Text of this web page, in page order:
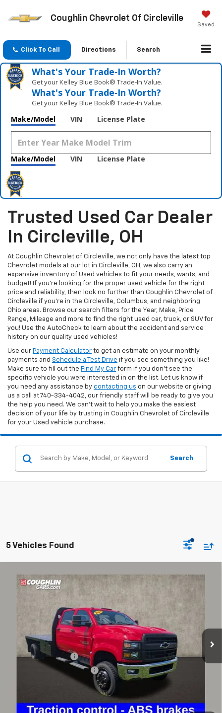
Coughlin Chevrolet Of Circleville
Saved
Click To Call Directions Search
What's Your Trade‑In Worth?
Get your Kelley Blue Book® Trade‑In Value.
What's Your Trade‑In Worth?
Get your Kelley Blue Book® Trade‑In Value.
Make/Model VIN License Plate
Make/Model VIN License Plate
Trusted Used Car Dealer
In Circleville, OH
At Coughlin Chevrolet of Circleville, we not only have the latest top
Chevrolet models at our lot in Circleville, OH, we also carry an
expansive inventory of Used vehicles to fit your needs, wants, and
budget! If you’re looking for the proper used vehicle for the right
price and reliability, then look no further than Coughlin Chevrolet of
Circleville if you’re in the Circleville, Columbus, and neighboring
Ohio areas. Browse our search filters for the Year, Make, Price
Range, Mileage and more to find the right used car, truck, or SUV for
you! Use the AutoCheck to learn about the accident and service
history on our quality used vehicles!
Use our Payment Calculator to get an estimate on your monthly
payments and Schedule a Test Drive if you see something you like!
Make sure to fill out the Find My Car form if you don't see the
specific vehicle you were interested in on the list. Let us know if
you need any assistance by contacting us on our website or giving
us a call at 740-334-4042, our friendly staff will be ready to give you
the help you need. We can’t wait to help you make the easiest
decision of your life by trusting in Coughlin Chevrolet of Circleville
for your Used vehicle purchase.
Search
5 Vehicles Found
Used 2022Chevrolet Silverado 5500 HDWork
Truck
Coughlin Chevrolet of Circleville
1HTKJPVK9NH449665Stock:CV4171AModel:
36,899 mi Ext. Int.
$58,316
Less
Documentation Fee +$398
Temporary 30-Day Tag Fee
Includes all dealer fees. Price excludes tax, title & registration.
Click To Call
Compare Vehicle